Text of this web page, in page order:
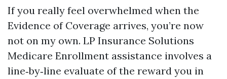
If you really feel overwhelmed when the
Evidence of Coverage arrives, you’re now
not on my own. LP Insurance Solutions
Medicare Enrollment assistance involves a
line‑by‑line evaluate of the reward you in